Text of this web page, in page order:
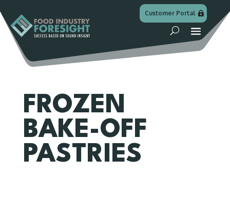
Customer Portal
FROZEN
BAKE-OFF
PASTRIES